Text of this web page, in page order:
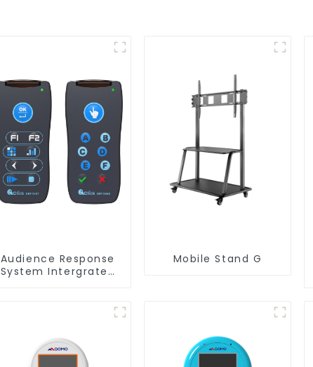
Audience Response
System Intergrated
Mobile Stand G